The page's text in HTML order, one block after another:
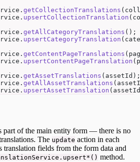
getCollectionTranslations
upsertCollectionTranslation
getAllCategoryTranslations ();
upsertCategoryTranslation
getContentPageTranslations
upsertContentPageTranslation
getAssetTranslations (assetId);
getAllAssetTranslations
upsertAssetTranslation
part of the main entity form — there is no
The update action in each
translation fields from the form data and
method.